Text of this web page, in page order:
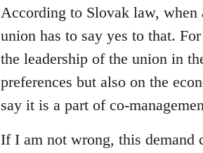
According to Slovak law, when
union has to say yes to that.
the leadership of the union in
preferences but also on the
say it is a part of co-
If I am not wrong, this demand